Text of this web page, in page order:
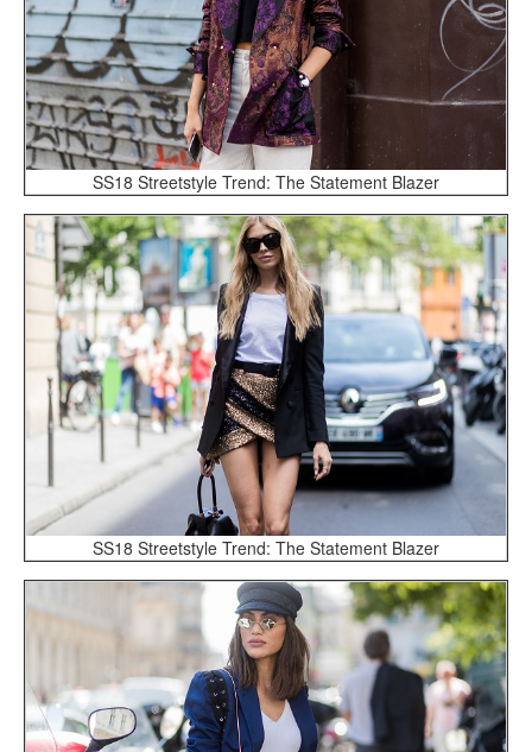
SS18 Streetstyle Trend: The Statement Blazer
SS18 Streetstyle Trend: The Statement Blazer